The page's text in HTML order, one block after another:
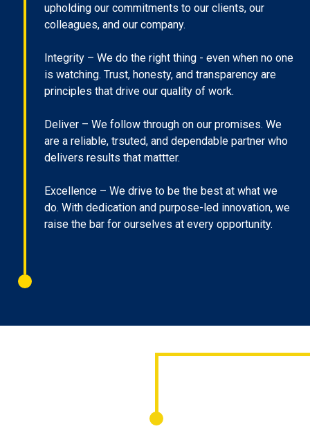
upholding our commitments to our clients, our
colleagues, and our company.
Integrity – We do the right thing - even when no one
is watching. Trust, honesty, and transparency are
principles that drive our quality of work.
Deliver – We follow through on our promises. We
are a reliable, trsuted, and dependable partner who
delivers results that mattter.
Excellence – We drive to be the best at what we
do. With dedication and purpose-led innovation, we
raise the bar for ourselves at every opportunity.